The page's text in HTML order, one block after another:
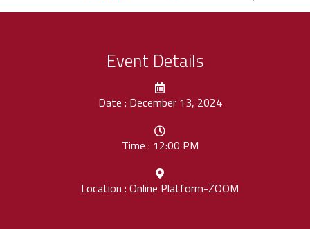
Event Details
Date : December 13, 2024
Time : 12:00 PM
Location : Online Platform-ZOOM